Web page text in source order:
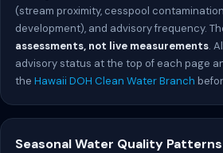
(stream proximity, cesspool
development), and advisory frequency.
assessments, not live measurements.
advisory status at the top of each page
the Hawaii DOH Clean Water Branch
Seasonal Water Quality Patterns